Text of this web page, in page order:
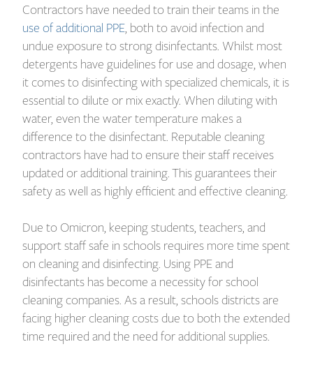
Contractors have needed to train their teams in the
use of additional PPE, both to avoid infection and
undue exposure to strong disinfectants. Whilst most
detergents have guidelines for use and dosage, when
it comes to disinfecting with specialized chemicals, it is
essential to dilute or mix exactly. When diluting with
water, even the water temperature makes a
difference to the disinfectant. Reputable cleaning
contractors have had to ensure their staff receives
updated or additional training. This guarantees their
safety as well as highly efficient and effective cleaning.
Due to Omicron, keeping students, teachers, and
support staff safe in schools requires more time spent
on cleaning and disinfecting. Using PPE and
disinfectants has become a necessity for school
cleaning companies. As a result, schools districts are
facing higher cleaning costs due to both the extended
time required and the need for additional supplies.